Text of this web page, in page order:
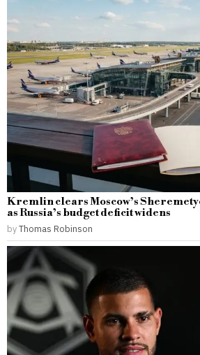
Kremlin clears Moscow’s
as Russia’s budget deficit widens
byThomas Robinson